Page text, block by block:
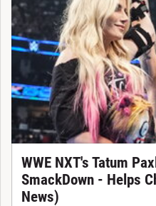
WWE NXT's Tatum
SmackDown - Helps
News)